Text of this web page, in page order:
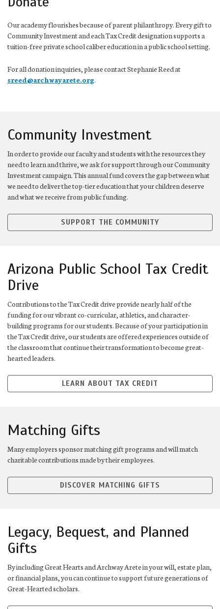
Our academy flourishes because of parent philanthropy. Every gift to
Community Investment and each Tax Credit designation supports a
tuition-free private school caliber education in a public school setting.
For all donation inquiries, please contact Stephanie Reed at
sreed@archwayarete.org.
Community Investment
In order to provide our faculty and students with the resources they
need to learn and thrive, we ask for support through our Community
Investment campaign. This annual fund covers the gap between what
we need to deliver the top-tier education that your children deserve
and what we receive from public funding.
SUPPORT THE COMMUNITY
Arizona Public School Tax Credit
Drive
Contributions to the Tax Credit drive provide nearly half of the
funding for our vibrant co-curricular, athletics, and character-
building programs for our students. Because of your participation in
the Tax Credit drive, our students are offered experiences outside of
the classroom that continue their transformation to become great-
hearted leaders.
LEARN ABOUT TAX CREDIT
Matching Gifts
Many employers sponsor matching gift programs and will match
charitable contributions made by their employees.
DISCOVER MATCHING GIFTS
Legacy, Bequest, and Planned
Gifts
By including Great Hearts and Archway Arete in your will, estate plan,
or financial plans, you can continue to support future generations of
Great-Hearted scholars.